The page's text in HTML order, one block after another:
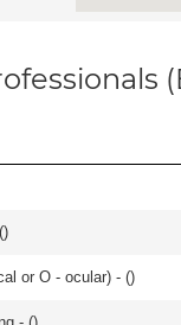
)
or O - ocular) - ()